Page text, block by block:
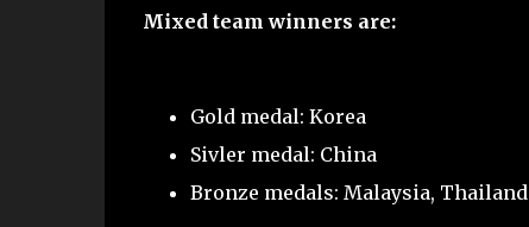
Mixed team winners are:
Gold medal: Korea
Sivler medal: China
Bronze medals: Malaysia, Thailand